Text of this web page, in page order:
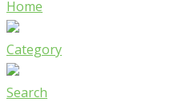
Home
Category
Search